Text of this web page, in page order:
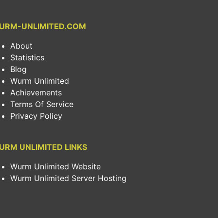
UNLIMITED.COM
About
Statistics
Blog
Wurm Unlimited
Achievements
Terms Of Service
Privacy Policy
UNLIMITED LINKS
Wurm Unlimited Website
Wurm Unlimited Server Hosting